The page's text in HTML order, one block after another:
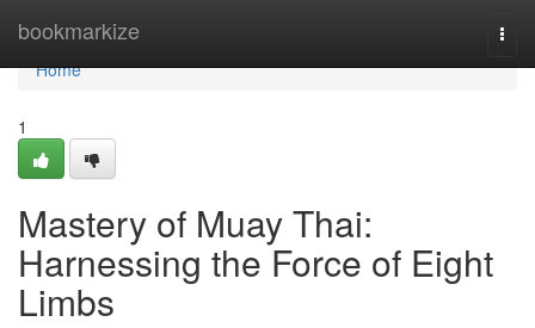
bookmarkize
Home
Home
1
Mastery of Muay Thai:
Harnessing the Force of Eight
Limbs